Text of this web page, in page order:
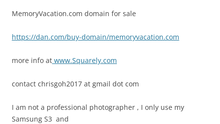
MemoryVacation.com domain for sale
https://dan.com/buy-domain/memoryvacation.com
more info at www.Squarely.com
contact chrisgoh2017 at gmail dot com
I am not a professional photographer , I only use my
Samsung S3 and